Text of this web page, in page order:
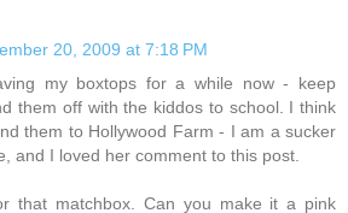
20, 2009 at 7:18 PM
my boxtops for a while now - keep
them off with the kiddos to school. I think
them to Hollywood Farm - I am a sucker
and I loved her comment to this post.
that matchbox. Can you make it a pink